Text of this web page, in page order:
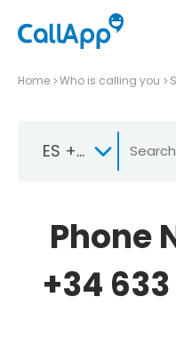
Home Who is calling you
ES +34
Phone
+34